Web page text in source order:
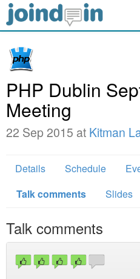
PHP Dublin
Meeting
22 Sep 2015 at Kitman
Details Schedule
Talk comments
Slides
Talk comments